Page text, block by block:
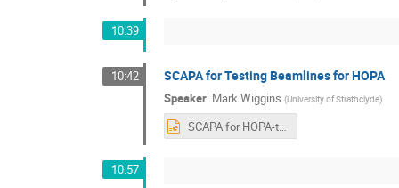
10:39
10:42 SCAPA for Testing Beamlines for HOPA
Speaker: Mark Wiggins (University of Strathclyde)
SCAPA for HOPA-talk-nov18.pptx
10:57